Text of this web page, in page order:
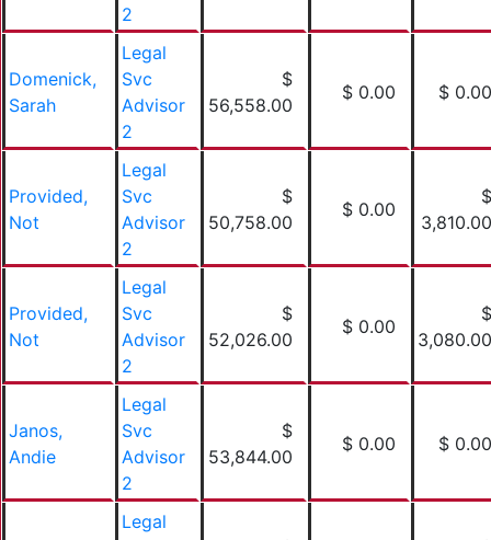
2
Domenick,
Sarah
Legal
Svc
Advisor
2
$
56,558.00
$ 0.00 $ 0.00
Provided,
Not
Legal
Svc
Advisor
2
$
50,758.00
$ 0.00
$
3,810.00
Provided,
Not
Legal
Svc
Advisor
2
$
52,026.00
$ 0.00
$
3,080.00
Janos,
Andie
Legal
Svc
Advisor
2
$
53,844.00
$ 0.00 $ 0.00
Legal